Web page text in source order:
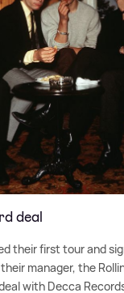
deal
their first tour and
manager, the
with Decca